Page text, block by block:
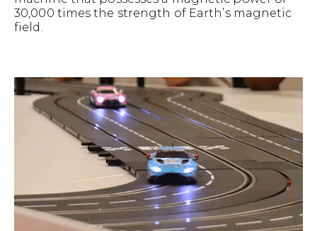
30,000 times the strength of Earth’s magnetic
field.